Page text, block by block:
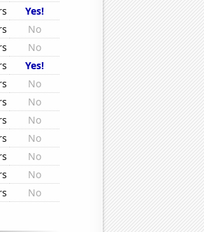
Yes!
No
No
Yes!
No
No
No
No
No
No
No